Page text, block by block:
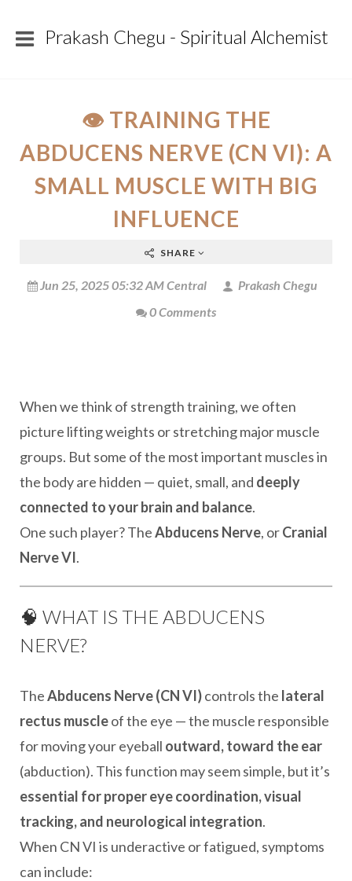
Prakash Chegu - Spiritual Alchemist
👁️ TRAINING THE
ABDUCENS NERVE (CN VI): A
SMALL MUSCLE WITH BIG
INFLUENCE
SHARE
Jun 25, 2025 05:32 AM Central
Prakash Chegu
0 Comments
When we think of strength training, we often
picture lifting weights or stretching major muscle
groups. But some of the most important muscles in
the body are hidden — quiet, small, and deeply
connected to your brain and balance.
One such player? TheAbducens Nerve, orCranial
Nerve VI.
🧠 WHAT IS THE ABDUCENS
NERVE?
TheAbducens Nerve (CN VI)controls the lateral
rectus muscleof the eye — the muscle responsible
for moving your eyeball outward, toward the ear
(abduction). This function may seem simple, but it’s
essential for proper eye coordination, visual
tracking, and neurological integration.
When CN VI is underactive or fatigued, symptoms
can include: